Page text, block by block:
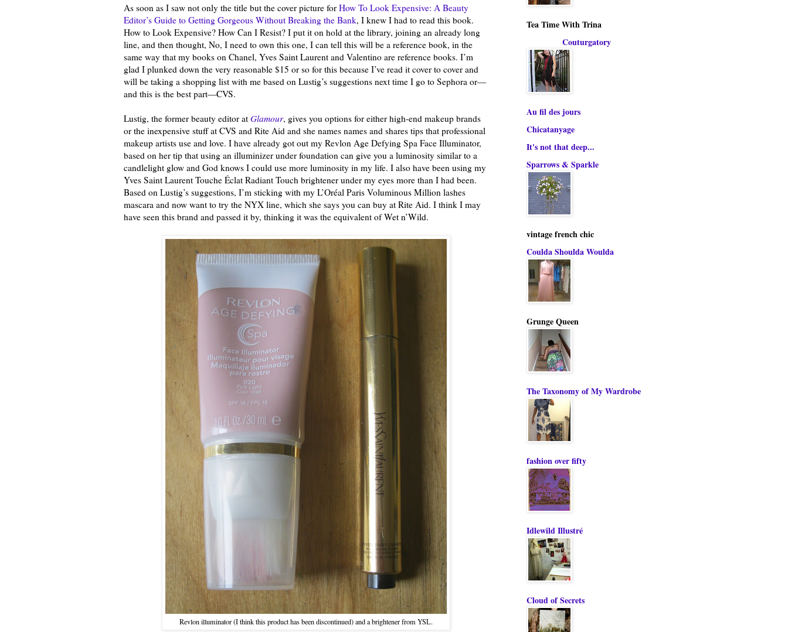
As soon as I saw not only the title but the cover picture for How To Look Expensive: A Beauty
Editor’s Guide to Getting Gorgeous Without Breaking the Bank, I knew I had to read this book.
How to Look Expensive? How Can I Resist? I put it on hold at the library, joining an already long
line, and then thought, No, I need to own this one, I can tell this will be a reference book, in the
same way that my books on Chanel, Yves Saint Laurent and Valentino are reference books. I’m
glad I plunked down the very reasonable $15 or so for this because I’ve read it cover to cover and
will be taking a shopping list with me based on Lustig’s suggestions next time I go to Sephora or—
and this is the best part—CVS.
Lustig, the former beauty editor at Glamour, gives you options for either high-end makeup brands
or the inexpensive stuff at CVS and Rite Aid and she names names and shares tips that professional
makeup artists use and love. I have already got out my Revlon Age Defying Spa Face Illuminator,
based on her tip that using an illuminizer under foundation can give you a luminosity similar to a
candlelight glow and God knows I could use more luminosity in my life. I also have been using my
Yves Saint Laurent Touche Éclat Radiant Touch brightener under my eyes more than I had been.
Based on Lustig’s suggestions, I’m sticking with my L’Oréal Paris Voluminous Million lashes
mascara and now want to try the NYX line, which she says you can buy at Rite Aid. I think I may
have seen this brand and passed it by, thinking it was the equivalent of Wet n’Wild.
Revlon illuminator (I think this product has been discontinued) and a brightener from YSL.
Tea Time With Trina
Couturgatory
Au fil des jours
Chicatanyage
It's not that deep...
Sparrows & Sparkle
vintage french chic
Coulda Shoulda Woulda
Grunge Queen
The Taxonomy of My Wardrobe
fashion over fifty
Idlewild Illustré
Cloud of Secrets